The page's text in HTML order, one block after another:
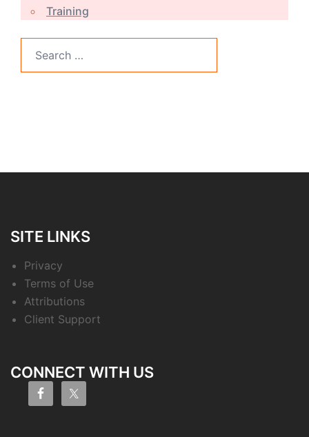
Training
for:
SITE LINKS
Privacy
Terms of Use
Attributions
Client Support
CONNECT WITH US